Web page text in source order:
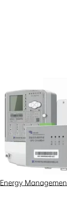
Energy